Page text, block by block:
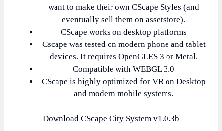
want to make their own CScape Styles (and
eventually sell them on assetstore).
CScape works on desktop platforms
Cscape was tested on modern phone and tablet
devices. It requires OpenGLES 3 or Metal.
Compatible with WEBGL 3.0
CScape is highly optimized for VR on Desktop
and modern mobile systems.
Download CScape City System v1.0.3b